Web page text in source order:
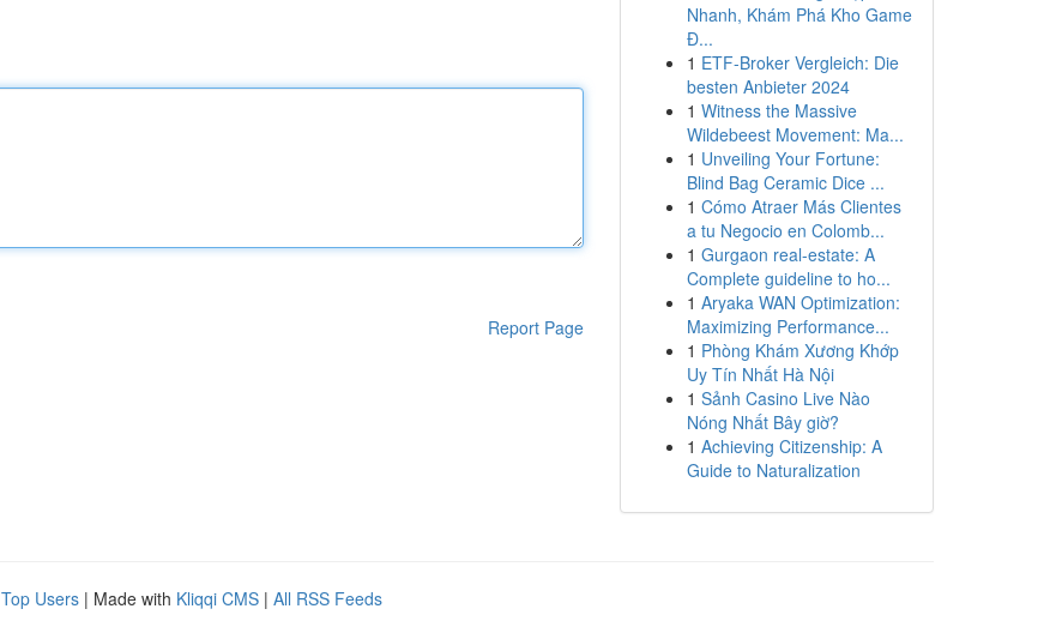
Report Page
Nhanh, Khám Phá Kho Game
Đ...
1 ETF-Broker Vergleich: Die
besten Anbieter 2024
1 Witness the Massive
Wildebeest Movement: Ma...
1 Unveiling Your Fortune:
Blind Bag Ceramic Dice ...
1 Cómo Atraer Más Clientes
a tu Negocio en Colomb...
1 Gurgaon real-estate: A
Complete guideline to ho...
1 Aryaka WAN Optimization:
Maximizing Performance...
1 Phòng Khám Xương Khớp
Uy Tín Nhất Hà Nội
1 Sảnh Casino Live Nào
Nóng Nhất Bây giờ?
1 Achieving Citizenship: A
Guide to Naturalization
Top Users | Made with Kliqqi CMS | All RSS Feeds